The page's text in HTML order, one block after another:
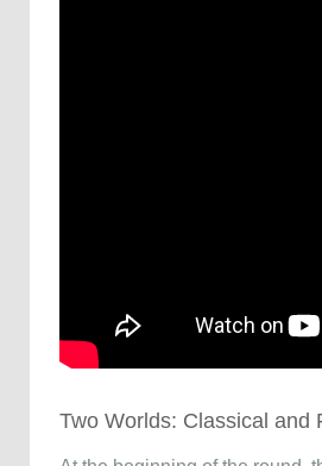
Two Worlds: Classical and